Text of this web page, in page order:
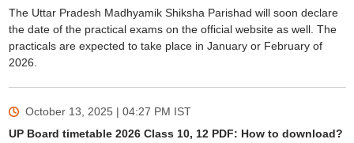
The Uttar Pradesh Madhyamik Shiksha Parishad will soon declare
the date of the practical exams on the official website as well. The
practicals are expected to take place in January or February of
2026.
October 13, 2025 | 04:27 PM IST
UP Board timetable 2026 Class 10, 12 PDF: How to download?